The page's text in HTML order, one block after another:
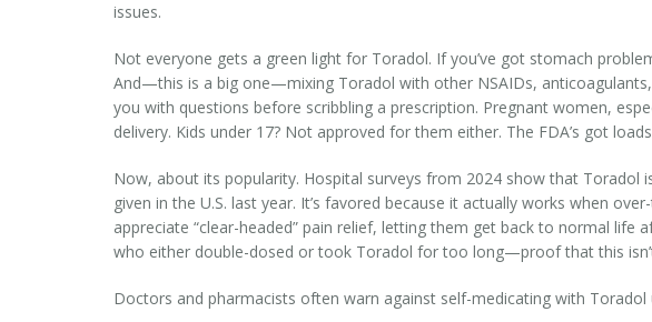
issues.
Not everyone gets a green light for Toradol. If you’ve got stomach
And—this is a big one—mixing Toradol with other NSAIDs,
you with questions before scribbling a prescription. Pregnant women,
delivery. Kids under 17? Not approved for them either. The FDA’s got
Now, about its popularity. Hospital surveys from 2024 show that
given in the U.S. last year. It’s favored because it actually works when
appreciate “clear-headed” pain relief, letting them get back to normal
who either double-dosed or took Toradol for too long—proof that this
Doctors and pharmacists often warn against self-medicating with Toradol